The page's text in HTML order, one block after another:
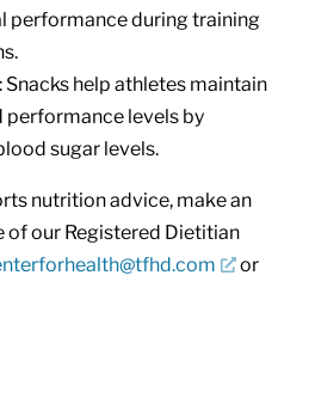
performance during training
Snacks help athletes maintain
performance levels by
sugar levels.
nutrition advice, make an
our Registered Dietitian
or